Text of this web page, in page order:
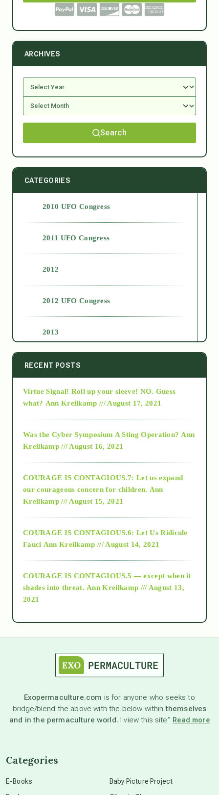
ARCHIVES
Search
CATEGORIES
2010 UFO Congress
2011 UFO Congress
2012
2012 UFO Congress
2013
2014
2015
2018
Alt-Epistemology
as above so below
astronomy
beyond permaculture
RECENT POSTS
Virtue Signal! Roll up your sleeve! NO. Guess
what? Ann Kreilkamp /// August 17, 2021
Was the Cyber Symposium A Sting Operation? Ann
Kreilkamp /// August 16, 2021
COURAGE IS CONTAGIOUS.7: Let us expand
our courageous concern for children. Ann
Kreilkamp /// August 15, 2021
COURAGE IS CONTAGIOUS.6: Let Us Ridicule
Fauci Ann Kreilkamp /// August 14, 2021
COURAGE IS CONTAGIOUS.5 — except when it
shades into threat. Ann Kreilkamp /// August 13,
2021
Exopermaculture.com is for anyone who seeks to
bridge/blend the above with the below withinthemselves
and in the permaculture world. I view this site” Read more
Categories
E-Books
Baby Picture Project